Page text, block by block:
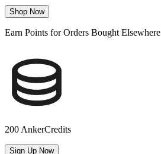
Shop Now
Earn Points for Orders Bought Elsewhere
200 AnkerCredits
Sign Up Now